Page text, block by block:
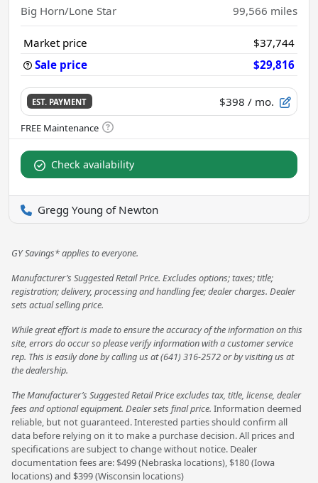
Big Horn/Lone Star 99,566 miles
Market price
$37,744
Sale price
$29,816
EST. PAYMENT $398 / mo.
Check availability
Gregg Young of Newton
GY Savings* applies to everyone.
Manufacturer’s Suggested Retail Price. Excludes options; taxes; title;
registration; delivery, processing and handling fee; dealer charges. Dealer
sets actual selling price.
While great effort is made to ensure the accuracy of the information on this
site, errors do occur so please verify information with a customer service
rep. This is easily done by calling us at (641) 316-2572 or by visiting us at
the dealership.
The Manufacturer’s Suggested Retail Price excludes tax, title, license, dealer
fees and optional equipment. Dealer sets final price. Information deemed
reliable, but not guaranteed. Interested parties should confirm all
data before relying on it to make a purchase decision. All prices and
specifications are subject to change without notice. Dealer
documentation fees are: $499 (Nebraska locations), $180 (Iowa
locations) and $399 (Wisconsin locations)